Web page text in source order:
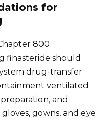
for
800
finasteride should
drug-transfer
ventilated
and
gowns, and eye